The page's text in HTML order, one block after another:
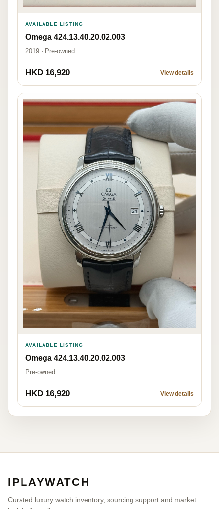
AVAILABLE LISTING
Omega 424.13.40.20.02.003
2019 · Pre-owned
HKD 16,920 View details
AVAILABLE LISTING
Omega 424.13.40.20.02.003
Pre-owned
HKD 16,920 View details
IPLAYWATCH
Curated luxury watch inventory, sourcing support and market